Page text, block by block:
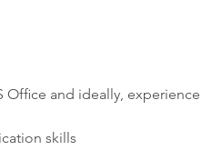
and ideally, experience
skills